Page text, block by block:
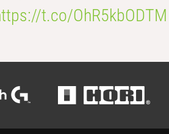
t.co/OhR5kbODTM